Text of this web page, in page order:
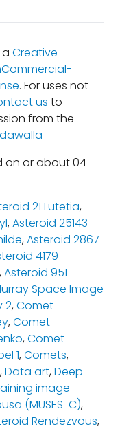
Creative
. For uses not
us to
from the
on or about 04
21 Lutetia,
,Asteroid 25143
,Asteroid 2867
4179
,Asteroid 951
Space Image
2,Comet
,Comet
,Comet
1,Comets,
,Data art,Deep
image
(MUSES-C),
Rendezvous,